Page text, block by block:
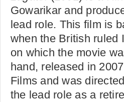
Gowarikar and
lead role. This film is
when the British ruled
on which the movie
hand, released in
Films and was
the lead role as a